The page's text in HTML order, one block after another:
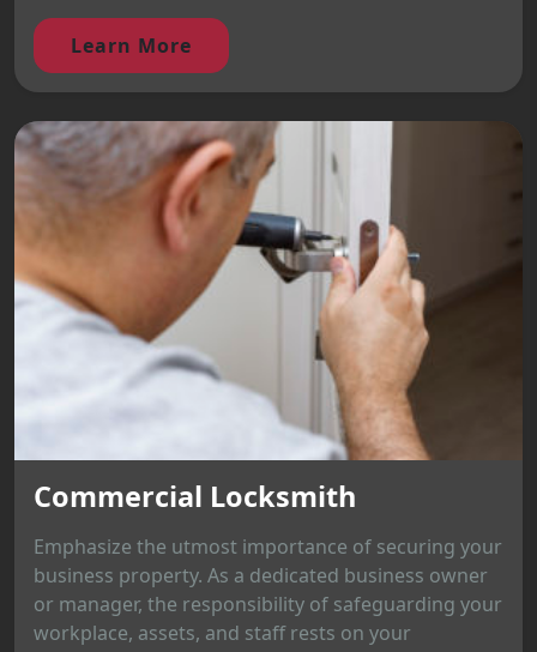
Learn More
Commercial Locksmith
Emphasize the utmost importance of securing your
business property. As a dedicated business owner
or manager, the responsibility of safeguarding your
workplace, assets, and staff rests on your